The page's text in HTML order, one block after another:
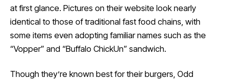
at first glance. Pictures on their website look nearly
identical to those of traditional fast food chains, with
some items even adopting familiar names such as the
“Vopper” and “Buffalo ChickUn” sandwich.
Though they’re known best for their burgers, Odd